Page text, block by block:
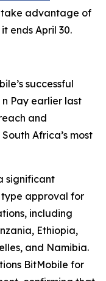
advantage of
ends April 30.
successful
Pay earlier last
and
Africa’s most
significant
type approval for
including
Ethiopia,
and Namibia.
BitMobile for